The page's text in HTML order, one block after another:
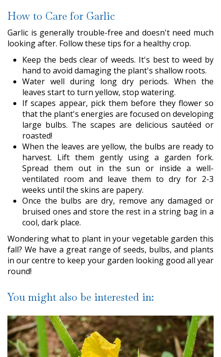
How to Care for Garlic
Garlic is generally trouble-free and doesn't need much
looking after. Follow these tips for a healthy crop.
Keep the beds clear of weeds. It's best to weed by
hand to avoid damaging the plant's shallow roots.
Water well during long dry periods. When the
leaves start to turn yellow, stop watering.
If scapes appear, pick them before they flower so
that the plant's energies are focused on developing
large bulbs. The scapes are delicious sautéed or
roasted!
When the leaves are yellow, the bulbs are ready to
harvest. Lift them gently using a garden fork.
Spread them out in the sun or inside a well-
ventilated room and leave them to dry for 2-3
weeks until the skins are papery.
Once the bulbs are dry, remove any damaged or
bruised ones and store the rest in a string bag in a
cool, dark place.
Wondering what to plant in your vegetable garden this
fall? We have a great range of seeds, bulbs, and plants
in our centre to keep your garden looking good all year
round!
You might also be interested in: